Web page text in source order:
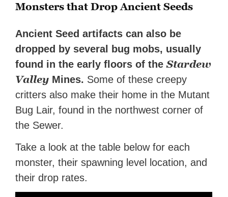
Monsters that Drop Ancient Seeds
Ancient Seed artifacts can also be
dropped by several bug mobs, usually
found in the early floors of theStardew
Valley Mines. Some of these creepy
critters also make their home in the Mutant
Bug Lair, found in the northwest corner of
the Sewer.
Take a look at the table below for each
monster, their spawning level location, and
their drop rates.